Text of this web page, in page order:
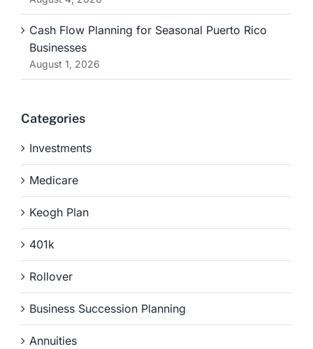
Cash Flow Planning for Seasonal Puerto Rico
Businesses
August 1, 2026
Categories
Investments
Medicare
Keogh Plan
401k
Rollover
Business Succession Planning
Annuities